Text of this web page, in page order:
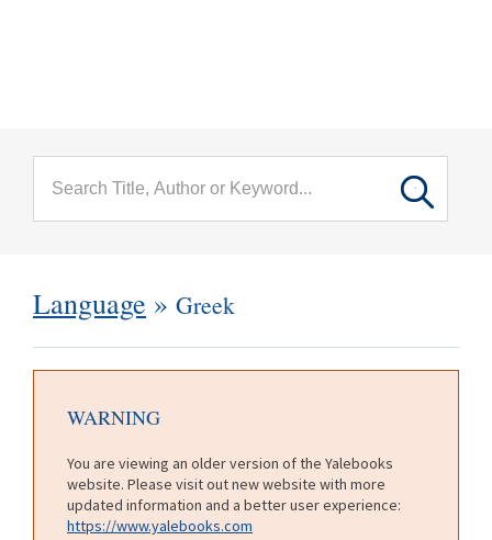
Language » Greek
WARNING
You are viewing an older version of the Yalebooks
website. Please visit out new website with more
updated information and a better user experience:
https://www.yalebooks.com